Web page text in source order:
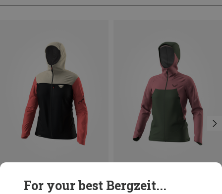
For your best Bergzeit...